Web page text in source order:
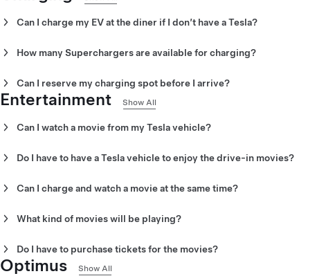
offers a wide range of breakfast, lunch and dinner items.
Can I charge my EV at the diner if I don’t have a Tesla?
How many Superchargers are available for charging?
Can I reserve my charging spot before I arrive?
No. You cannot reserve a charging spot before you arrive.
Entertainment Show All
Can I watch a movie from my Tesla vehicle?
Do I have to have a Tesla vehicle to enjoy the drive-in movies?
Can I charge and watch a movie at the same time?
What kind of movies will be playing?
Do I have to purchase tickets for the movies?
No. There are no tickets for the drive-in movies. However, you must
Optimus Show All